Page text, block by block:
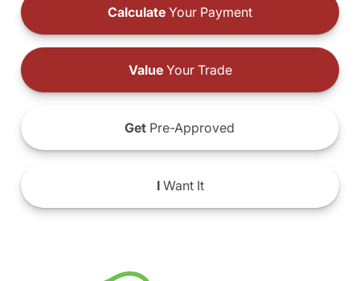
Calculate Your Payment
ValueYour Trade
Get Pre-Approved
IWant It